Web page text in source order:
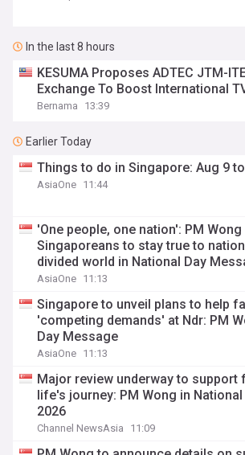
In the last 8 hours
KESUMA Proposes ADTEC JTM-
Exchange To Boost International
Bernama 13:39
Earlier Today
Things to do in Singapore: Aug 9
AsiaOne 11:44
'One people, one nation': PM
Singaporeans to stay true to
divided world in National Day
AsiaOne 11:13
Singapore to unveil plans to help
'competing demands' at Ndr: PM
Day Message
AsiaOne 11:13
Major review underway to support
life's journey: PM Wong in
2026
Channel NewsAsia 11:09